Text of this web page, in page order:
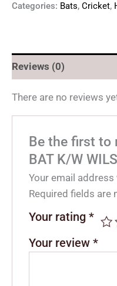
Categories: Bats, Cricket,
Reviews (0)
There are no reviews
Be the first to
BAT K/W
Your email
Required fields are
Your rating*
Your review*